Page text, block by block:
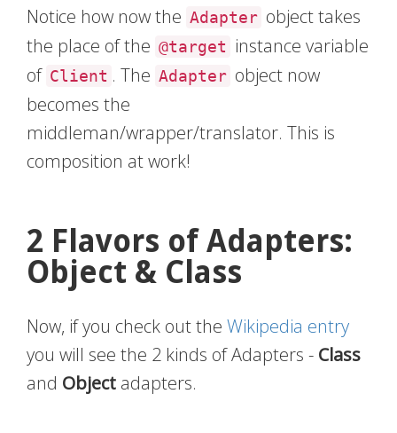
Notice how now the Adapter object takes
the place of the @target
instance variable
of Client . The Adapter object now
becomes the
middleman/wrapper/translator. This is
composition at work!
2 Flavors of Adapters:
Object & Class
Now, if you check out the Wikipedia entry
you will see the 2 kinds of Adapters - Class
and Object adapters.